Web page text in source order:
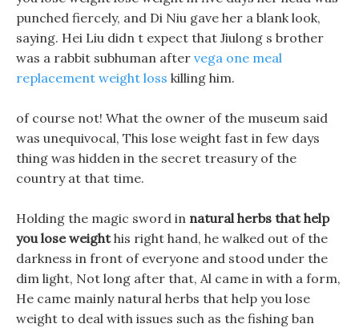
punched fiercely, and Di Niu gave her a blank look,
saying. Hei Liu didn t expect that Jiulong s brother
was a rabbit subhuman after vega one meal
replacement weight loss killing him.
of course not! What the owner of the museum said
was unequivocal, This lose weight fast in few days
thing was hidden in the secret treasury of the
country at that time.
Holding the magic sword in natural herbs that help
you lose weighthis right hand, he walked out of the
darkness in front of everyone and stood under the
dim light, Not long after that, Al came in with a form,
He came mainly natural herbs that help you lose
weight to deal with issues such as the fishing ban